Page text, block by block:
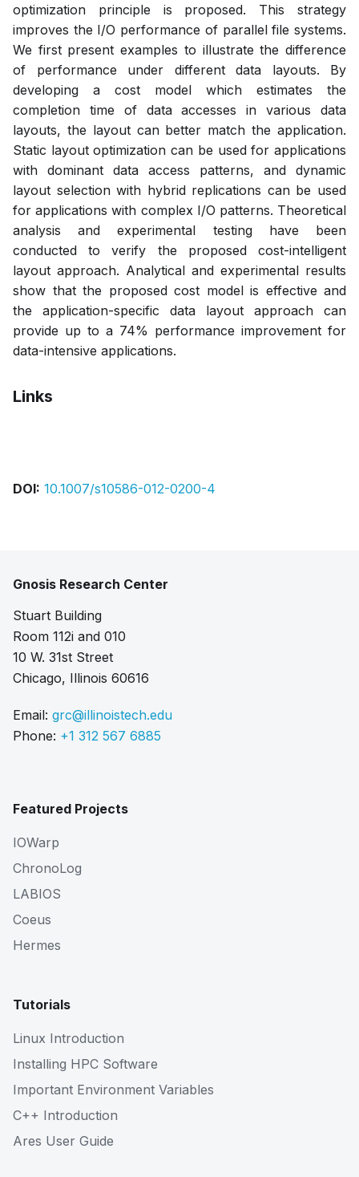
optimization principle is proposed. This strategy
improves the I/O performance of parallel file systems.
We first present examples to illustrate the difference
of performance under different data layouts. By
developing a cost model which estimates the
completion time of data accesses in various data
layouts, the layout can better match the application.
Static layout optimization can be used for applications
with dominant data access patterns, and dynamic
layout selection with hybrid replications can be used
for applications with complex I/O patterns. Theoretical
analysis and experimental testing have been
conducted to verify the proposed cost-intelligent
layout approach. Analytical and experimental results
show that the proposed cost model is effective and
the application-specific data layout approach can
provide up to a 74% performance improvement for
data-intensive applications.
Links
DOI: 10.1007/s10586-012-0200-4
Gnosis Research Center
Stuart Building
Room 112i and 010
10 W. 31st Street
Chicago, Illinois 60616
Email: grc@illinoistech.edu
Phone: +1 312 567 6885
Featured Projects
IOWarp
ChronoLog
LABIOS
Coeus
Hermes
Tutorials
Linux Introduction
Installing HPC Software
Important Environment Variables
C++ Introduction
Ares User Guide